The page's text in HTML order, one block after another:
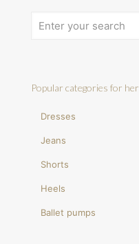
Popular categories for her
Dresses
Jeans
Shorts
Heels
Ballet pumps